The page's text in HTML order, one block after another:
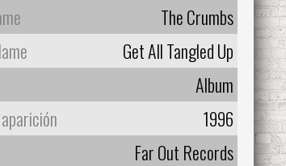
The Crumbs
Get All Tangled Up
Album
1996
Far Out Records